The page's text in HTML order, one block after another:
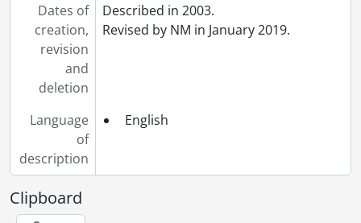
Dates of
creation,
revision
and
deletion
Described in 2003.
Revised by NM in January 2019.
Language
of
description
English
Clipboard